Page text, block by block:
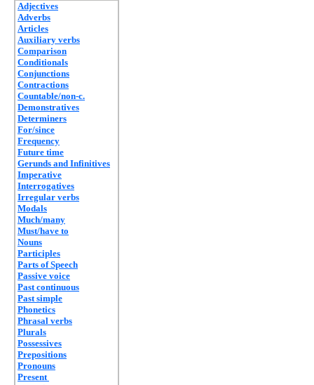
Adjectives
Adverbs
Articles
Auxiliary verbs
Comparison
Conditionals
Conjunctions
Contractions
Countable/non-c.
Demonstratives
Determiners
For/since
Frequency
Future time
Gerunds and Infinitives
Imperative
Interrogatives
Irregular verbs
Modals
Much/many
Must/have to
Nouns
Participles
Parts of Speech
Passive voice
Past continuous
Past simple
Phonetics
Phrasal verbs
Plurals
Possessives
Prepositions
Pronouns
Present